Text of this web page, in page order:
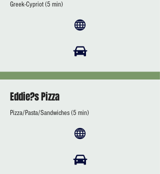
Greek-Cypriot (5 min)
Eddie?s Pizza
Pizza/Pasta/Sandwiches (5 min)